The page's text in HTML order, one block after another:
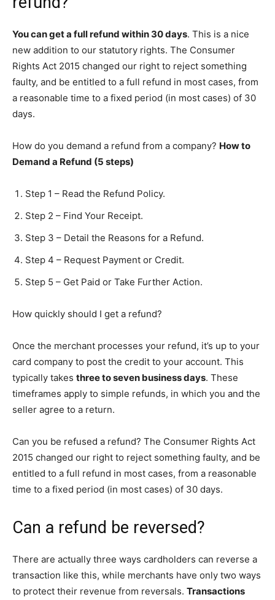
You can get a full refund within 30 days. This is a nice
new addition to our statutory rights. The Consumer
Rights Act 2015 changed our right to reject something
faulty, and be entitled to a full refund in most cases, from
a reasonable time to a fixed period (in most cases) of 30
days.
How do you demand a refund from a company? How to
Demand a Refund (5 steps)
Step 1 – Read the Refund Policy.
Step 2 – Find Your Receipt.
Step 3 – Detail the Reasons for a Refund.
Step 4 – Request Payment or Credit.
Step 5 – Get Paid or Take Further Action.
How quickly should I get a refund?
Once the merchant processes your refund, it’s up to your
card company to post the credit to your account. This
typically takes three to seven business days. These
timeframes apply to simple refunds, in which you and the
seller agree to a return.
Can you be refused a refund? The Consumer Rights Act
2015 changed our right to reject something faulty, and be
entitled to a full refund in most cases, from a reasonable
time to a fixed period (in most cases) of 30 days.
Can a refund be reversed?
There are actually three ways cardholders can reverse a
transaction like this, while merchants have only two ways
to protect their revenue from reversals. Transactions